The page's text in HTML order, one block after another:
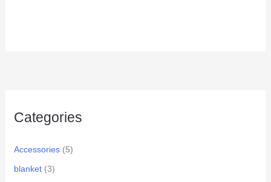
Categories
Accessories (5)
blanket (3)